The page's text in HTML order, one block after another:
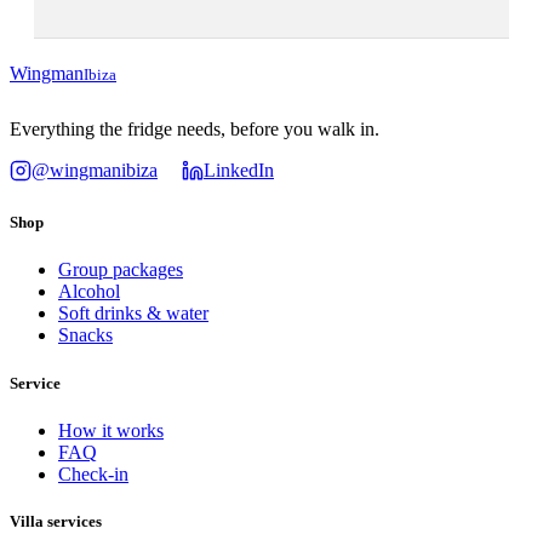
WingmanIbiza
Everything the fridge needs, before you walk in.
@wingmanibiza
LinkedIn
Shop
Group packages
Alcohol
Soft drinks & water
Snacks
Service
How it works
FAQ
Check-in
Villa services